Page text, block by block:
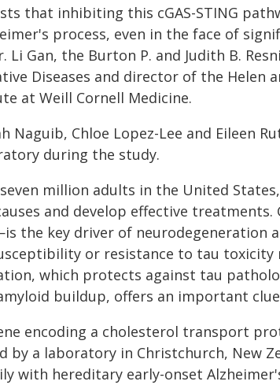
that inhibiting this cGAS-STING
process, even in the face of
Gan, the Burton P. and Judith B.
Diseases and director of the Helen
at Weill Cornell Medicine.
Naguib, Chloe Lopez-Lee and Eileen
during the study.
million adults in the United
and develop effective treatments.
the key driver of neurodegeneration
or resistance to tau toxicity
which protects against tau
buildup, offers an important
encoding a cholesterol transport
by a laboratory in Christchurch, New
with hereditary early-onset